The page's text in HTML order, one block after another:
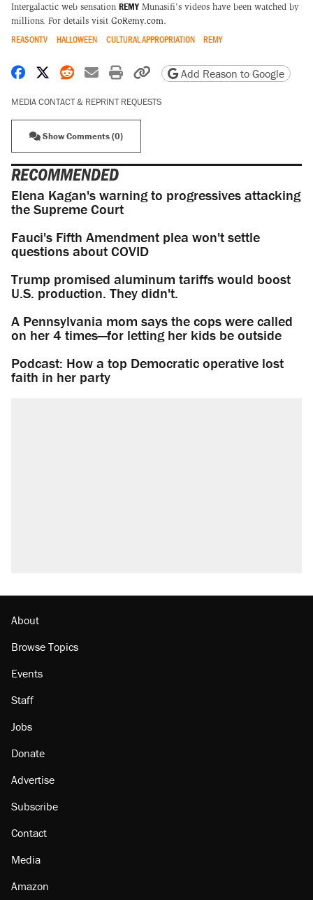
Intergalactic web sensation REMY Munasifi's videos have been watched by
millions. For details visit GoRemy.com.
REASONTV HALLOWEEN CULTURAL APPROPRIATION REMY
Share on Facebook
Share on X
Share on Reddit
Share by email
Print friendly version
Copy page URL
Add Reason to Google
MEDIA CONTACT & REPRINT REQUESTS
Show Comments (0)
RECOMMENDED
Elena Kagan's warning to progressives attacking
the Supreme Court
Fauci's Fifth Amendment plea won't settle
questions about COVID
Trump promised aluminum tariffs would boost
U.S. production. They didn't.
A Pennsylvania mom says the cops were called
on her 4 times—for letting her kids be outside
Podcast: How a top Democratic operative lost
faith in her party
About
Browse Topics
Events
Staff
Jobs
Donate
Advertise
Subscribe
Contact
Media
Amazon